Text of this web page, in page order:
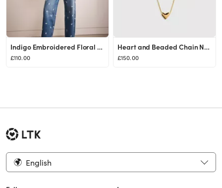
Indigo Embroidered Floral Relaxed Jeans
£110.00
Heart and Beaded Chain Necklace Set
£150.00
English